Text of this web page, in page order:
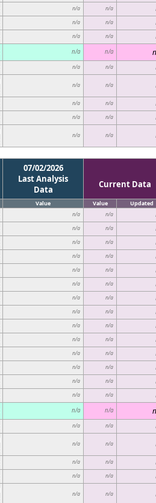
n/a n/a
n/a n/a
n/a n/a
n/a n/a
n/a n/a
n/a n/a
n/a n/a
n/a n/a
n/a n/a
07/02/2026
Last Analysis
Data
Current Data
Value Value Updated
n/a n/a
n/a n/a
n/a n/a
n/a n/a
n/a n/a
n/a n/a
n/a n/a
n/a n/a
n/a n/a
n/a n/a
n/a n/a
n/a n/a
n/a n/a
n/a n/a
n/a n/a
n/a n/a
n/a n/a
n/a n/a
n/a n/a
n/a n/a